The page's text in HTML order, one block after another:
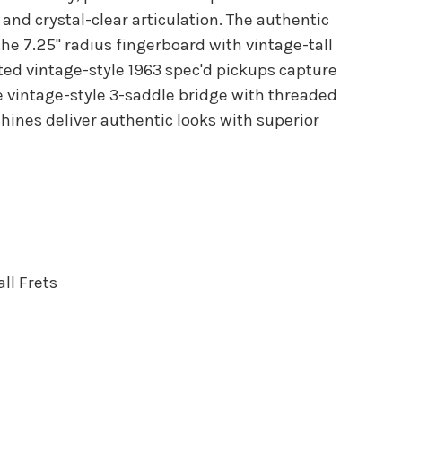
crystal-clear articulation. The authentic
7.25" radius fingerboard with vintage-tall
vintage-style 1963 spec'd pickups capture
style 3-saddle bridge with threaded
deliver authentic looks with superior
Frets